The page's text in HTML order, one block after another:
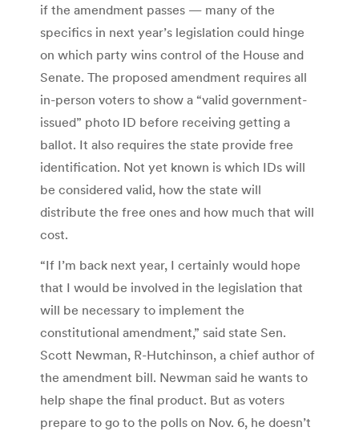
if the amendment passes — many of the
specifics in next year’s legislation could hinge
on which party wins control of the House and
Senate. The proposed amendment requires all
in-person voters to show a “valid government-
issued” photo ID before receiving getting a
ballot. It also requires the state provide free
identification. Not yet known is which IDs will
be considered valid, how the state will
distribute the free ones and how much that will
cost.
“If I’m back next year, I certainly would hope
that I would be involved in the legislation that
will be necessary to implement the
constitutional amendment,” said state Sen.
Scott Newman, R-Hutchinson, a chief author of
the amendment bill. Newman said he wants to
help shape the final product. But as voters
prepare to go to the polls on Nov. 6, he doesn’t